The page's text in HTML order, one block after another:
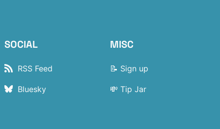
SOCIAL
RSS Feed
Bluesky
MISC
📝 Sign up
💸 Tip Jar